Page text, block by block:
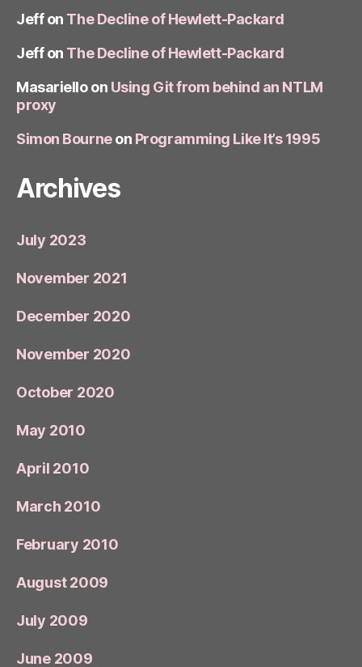
Jeffon The Decline of Hewlett-Packard
Jeffon The Decline of Hewlett-Packard
Masarielloon Using Git from behind an NTLM
proxy
Simon Bourneon Programming Like It’s 1995
Archives
July 2023
November 2021
December 2020
November 2020
October 2020
May 2010
April 2010
March 2010
February 2010
August 2009
July 2009
June 2009